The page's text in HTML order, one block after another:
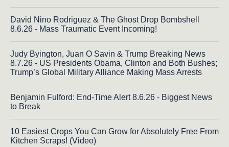
David Nino Rodriguez & The Ghost Drop Bombshell
8.6.26 - Mass Traumatic Event Incoming!
Judy Byington, Juan O Savin & Trump Breaking News
8.7.26 - US Presidents Obama, Clinton and Both Bushes;
Trump’s Global Military Alliance Making Mass Arrests
Benjamin Fulford: End-Time Alert 8.6.26 - Biggest News
to Break
10 Easiest Crops You Can Grow for Absolutely Free From
Kitchen Scraps! (Video)